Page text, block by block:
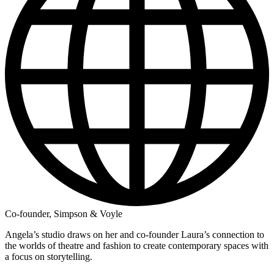
Co-founder, Simpson & Voyle
Angela’s studio draws on her and co-founder Laura’s connection to
the worlds of theatre and fashion to create contemporary spaces with
a focus on storytelling.